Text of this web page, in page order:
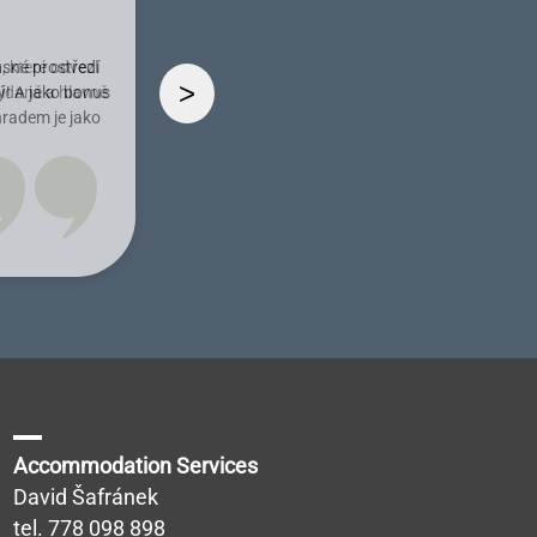
prostředí
A jako bonus
je jako
>
Accommodation Services
David Šafránek
tel.778 098 898